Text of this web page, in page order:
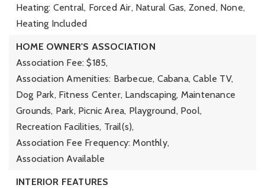
Heating: Central, Forced Air, Natural Gas, Zoned, None,
Heating Included
HOME OWNER'S ASSOCIATION
Association Fee: $185,
Association Amenities: Barbecue, Cabana, Cable TV,
Dog Park, Fitness Center, Landscaping, Maintenance
Grounds, Park, Picnic Area, Playground, Pool,
Recreation Facilities, Trail(s),
Association Fee Frequency: Monthly,
Association Available
INTERIOR FEATURES